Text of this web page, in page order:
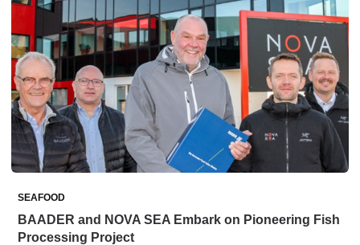
SEAFOOD
BAADER and NOVA SEA Embark on Pioneering Fish
Processing Project